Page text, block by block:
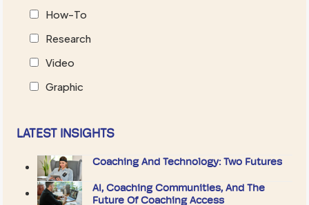
How-To
Research
Video
Graphic
LATEST INSIGHTS
Coaching And Technology: Two Futures
AI, Coaching Communities, And The
Future Of Coaching Access